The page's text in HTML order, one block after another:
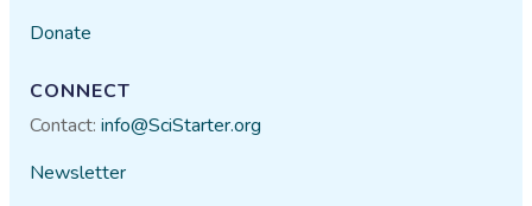
Donate
CONNECT
Contact:info@SciStarter.org
Newsletter